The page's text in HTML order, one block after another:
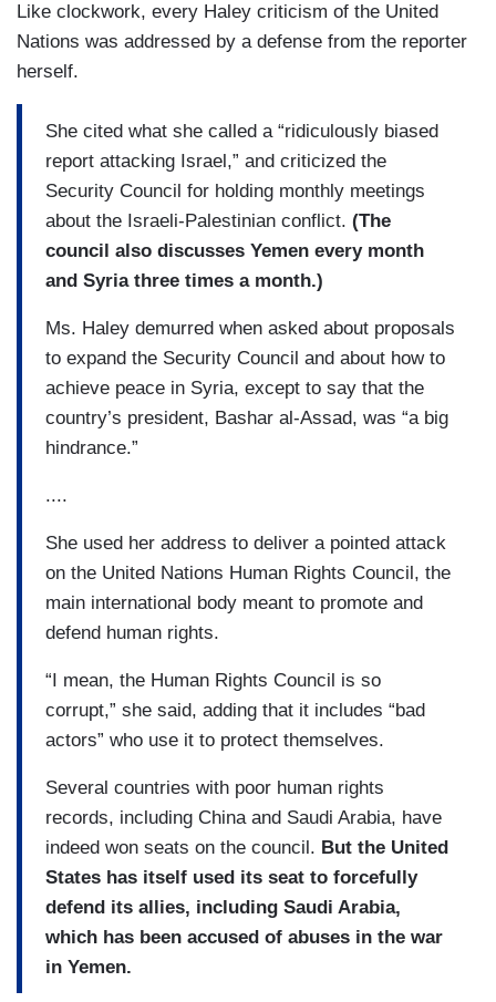
Like clockwork, every Haley criticism of the United
Nations was addressed by a defense from the reporter
herself.
She cited what she called a “ridiculously biased
report attacking Israel,” and criticized the
Security Council for holding monthly meetings
about the Israeli-Palestinian conflict. (The
council also discusses Yemen every month
and Syria three times a month.)
Ms. Haley demurred when asked about proposals
to expand the Security Council and about how to
achieve peace in Syria, except to say that the
country’s president, Bashar al-Assad, was “a big
hindrance.”
....
She used her address to deliver a pointed attack
on the United Nations Human Rights Council, the
main international body meant to promote and
defend human rights.
“I mean, the Human Rights Council is so
corrupt,” she said, adding that it includes “bad
actors” who use it to protect themselves.
Several countries with poor human rights
records, including China and Saudi Arabia, have
indeed won seats on the council. But the United
States has itself used its seat to forcefully
defend its allies, including Saudi Arabia,
which has been accused of abuses in the war
in Yemen.